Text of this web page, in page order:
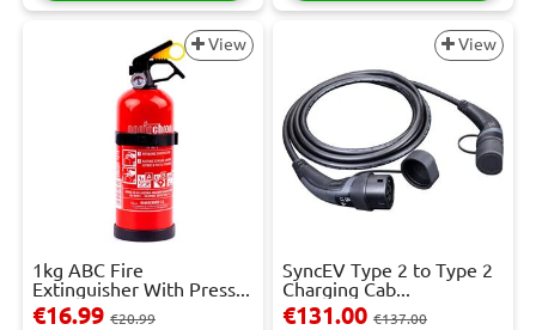
View
1kg ABC Fire
Extinguisher With Press...
€16.99 €20.99
View
SyncEV Type 2 to Type 2
Charging Cab...
€131.00 €137.00